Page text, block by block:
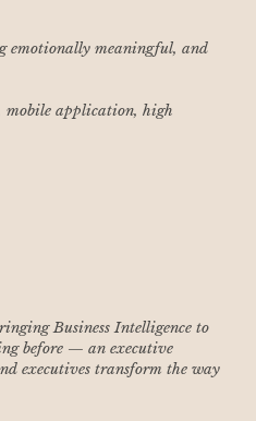
emotionally meaningful, and
mobile application, high
Business Intelligence to
before — an executive
executives transform the way